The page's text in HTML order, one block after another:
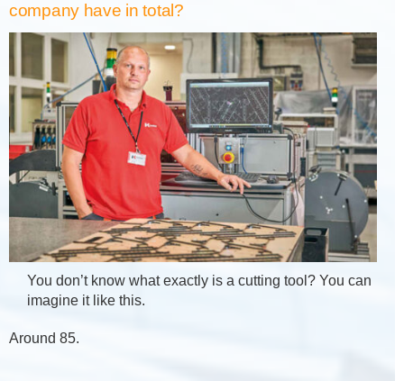
company have in total?
You don’t know what exactly is a cutting tool? You can
imagine it like this.
Around 85.